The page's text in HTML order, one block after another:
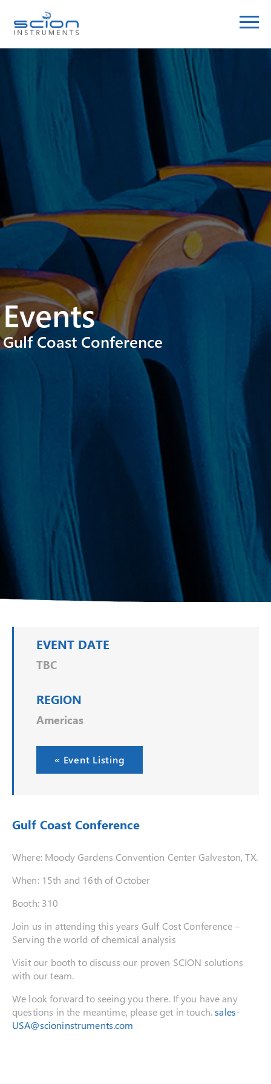
Events
Gulf Coast Conference
EVENT DATE
TBC
REGION
Americas
« Event Listing
Gulf Coast Conference
Where: Moody Gardens Convention Center Galveston, TX.
When: 15th and 16th of October
Booth: 310
Join us in attending this years Gulf Cost Conference –
Serving the world of chemical analysis
Visit our booth to discuss our proven SCION solutions
with our team.
We look forward to seeing you there. If you have any
questions in the meantime, please get in touch.sales-
USA@scioninstruments.com